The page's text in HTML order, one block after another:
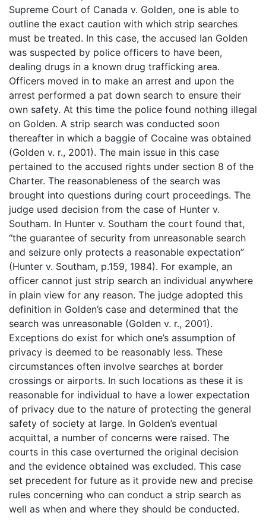
Supreme Court of Canada v. Golden, one is able to
outline the exact caution with which strip searches
must be treated. In this case, the accused Ian Golden
was suspected by police officers to have been,
dealing drugs in a known drug trafficking area.
Officers moved in to make an arrest and upon the
arrest performed a pat down search to ensure their
own safety. At this time the police found nothing illegal
on Golden. A strip search was conducted soon
thereafter in which a baggie of Cocaine was obtained
(Golden v. r., 2001). The main issue in this case
pertained to the accused rights under section 8 of the
Charter. The reasonableness of the search was
brought into questions during court proceedings. The
judge used decision from the case of Hunter v.
Southam. In Hunter v. Southam the court found that,
“the guarantee of security from unreasonable search
and seizure only protects a reasonable expectation”
(Hunter v. Southam, p.159, 1984). For example, an
officer cannot just strip search an individual anywhere
in plain view for any reason. The judge adopted this
definition in Golden’s case and determined that the
search was unreasonable (Golden v. r., 2001).
Exceptions do exist for which one’s assumption of
privacy is deemed to be reasonably less. These
circumstances often involve searches at border
crossings or airports. In such locations as these it is
reasonable for individual to have a lower expectation
of privacy due to the nature of protecting the general
safety of society at large. In Golden’s eventual
acquittal, a number of concerns were raised. The
courts in this case overturned the original decision
and the evidence obtained was excluded. This case
set precedent for future as it provide new and precise
rules concerning who can conduct a strip search as
well as when and where they should be conducted.